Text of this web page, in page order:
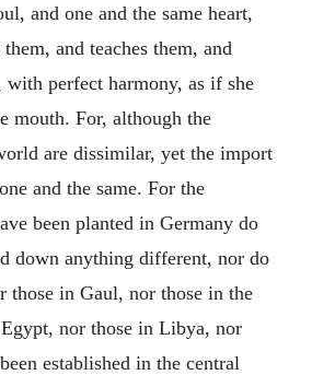
and one and the same heart,
and teaches them, and
with perfect harmony, as if she
mouth. For, although the
are dissimilar, yet the import
and the same. For the
been planted in Germany do
down anything different, nor do
those in Gaul, nor those in the
nor those in Libya, nor
established in the central